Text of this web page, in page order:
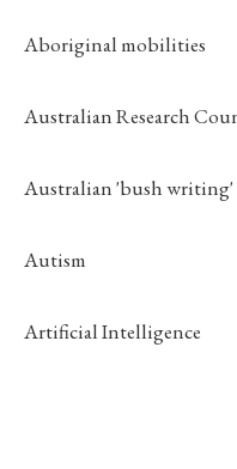
Aboriginal mobilities
Australian Research
Australian 'bush writing'
Autism
Artificial Intelligence